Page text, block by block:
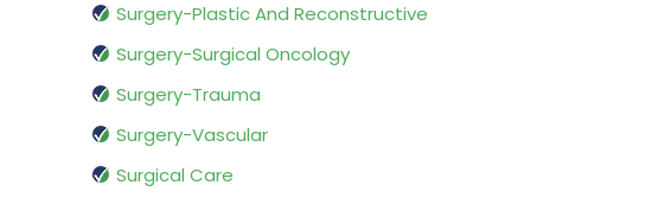
Surgery-Plastic And Reconstructive
Surgery-Surgical Oncology
Surgery-Trauma
Surgery-Vascular
Surgical Care